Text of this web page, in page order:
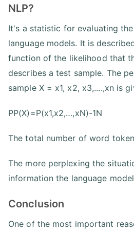
NLP?
It's a statistic for evaluating
language models. It is
function of the likelihood that
describes a test sample. The
sample X = x1, x2, x3,....,xn is
PP(X)=P(x1,x2,…,xN)-1N
The total number of word
The more perplexing the
information the language
Conclusion
One of the most important